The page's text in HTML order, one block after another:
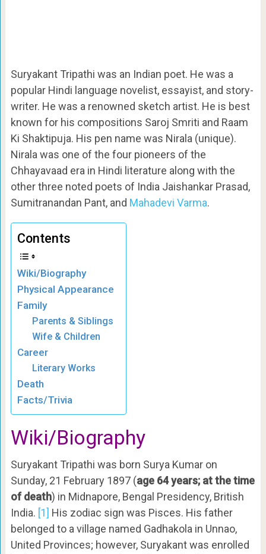
Suryakant Tripathi was an Indian poet. He was a
popular Hindi language novelist, essayist, and story-
writer. He was a renowned sketch artist. He is best
known for his compositions Saroj Smriti and Raam
Ki Shaktipuja. His pen name was Nirala (unique).
Nirala was one of the four pioneers of the
Chhayavaad era in Hindi literature along with the
other three noted poets of India Jaishankar Prasad,
Sumitranandan Pant, and Mahadevi Varma.
Contents
Wiki/Biography
Physical Appearance
Family
Parents & Siblings
Wife & Children
Career
Literary Works
Death
Facts/Trivia
Wiki/Biography
Suryakant Tripathi was born Surya Kumar on
Sunday, 21 February 1897 (age 64 years; at the time
of death) in Midnapore, Bengal Presidency, British
India. [1] His zodiac sign was Pisces. His father
belonged to a village named Gadhakola in Unnao,
United Provinces; however, Suryakant was enrolled